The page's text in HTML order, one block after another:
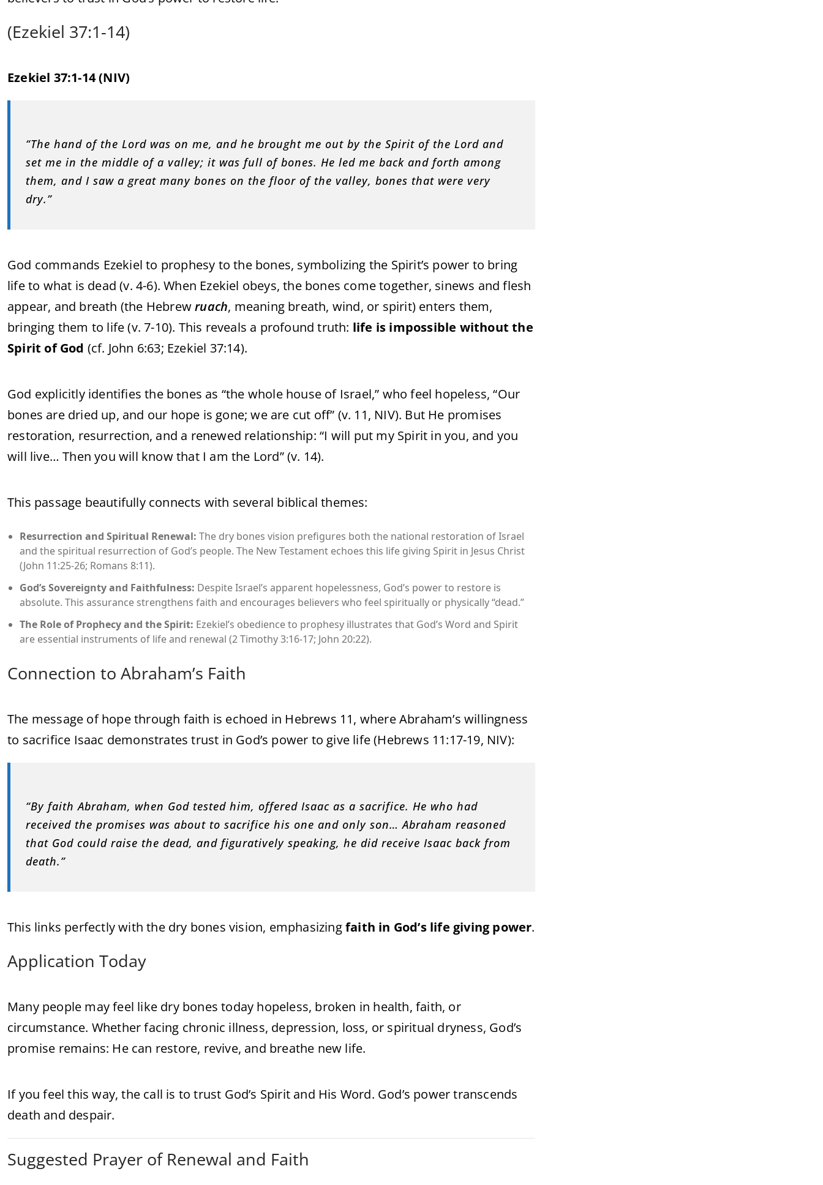
(Ezekiel 37:1-14)
Ezekiel 37:1-14 (NIV)
“The hand of the Lord was on me, and he brought me out by the Spirit of the Lord and
set me in the middle of a valley; it was full of bones. He led me back and forth among
them, and I saw a great many bones on the floor of the valley, bones that were very
dry.”
God commands Ezekiel to prophesy to the bones, symbolizing the Spirit’s power to bring
life to what is dead (v. 4-6). When Ezekiel obeys, the bones come together, sinews and flesh
appear, and breath (the Hebrewruach, meaning breath, wind, or spirit) enters them,
bringing them to life (v. 7-10). This reveals a profound truth: life is impossible without the
Spirit of God (cf. John 6:63; Ezekiel 37:14).
God explicitly identifies the bones as “the whole house of Israel,” who feel hopeless, “Our
bones are dried up, and our hope is gone; we are cut off” (v. 11, NIV). But He promises
restoration, resurrection, and a renewed relationship: “I will put my Spirit in you, and you
will live… Then you will know that I am the Lord” (v. 14).
This passage beautifully connects with several biblical themes:
Resurrection and Spiritual Renewal: The dry bones vision prefigures both the national restoration of Israel
and the spiritual resurrection of God’s people. The New Testament echoes this life giving Spirit in Jesus Christ
(John 11:25-26; Romans 8:11).
God’s Sovereignty and Faithfulness: Despite Israel’s apparent hopelessness, God’s power to restore is
absolute. This assurance strengthens faith and encourages believers who feel spiritually or physically “dead.”
The Role of Prophecy and the Spirit: Ezekiel’s obedience to prophesy illustrates that God’s Word and Spirit
are essential instruments of life and renewal (2 Timothy 3:16-17; John 20:22).
Connection to Abraham’s Faith
The message of hope through faith is echoed in Hebrews 11, where Abraham’s willingness
to sacrifice Isaac demonstrates trust in God’s power to give life (Hebrews 11:17-19, NIV):
“By faith Abraham, when God tested him, offered Isaac as a sacrifice. He who had
received the promises was about to sacrifice his one and only son… Abraham reasoned
that God could raise the dead, and figuratively speaking, he did receive Isaac back from
death.”
This links perfectly with the dry bones vision, emphasizingfaith in God’s life giving power.
Application Today
Many people may feel like dry bones today hopeless, broken in health, faith, or
circumstance. Whether facing chronic illness, depression, loss, or spiritual dryness, God’s
promise remains: He can restore, revive, and breathe new life.
If you feel this way, the call is to trust God’s Spirit and His Word. God’s power transcends
death and despair.
Suggested Prayer of Renewal and Faith